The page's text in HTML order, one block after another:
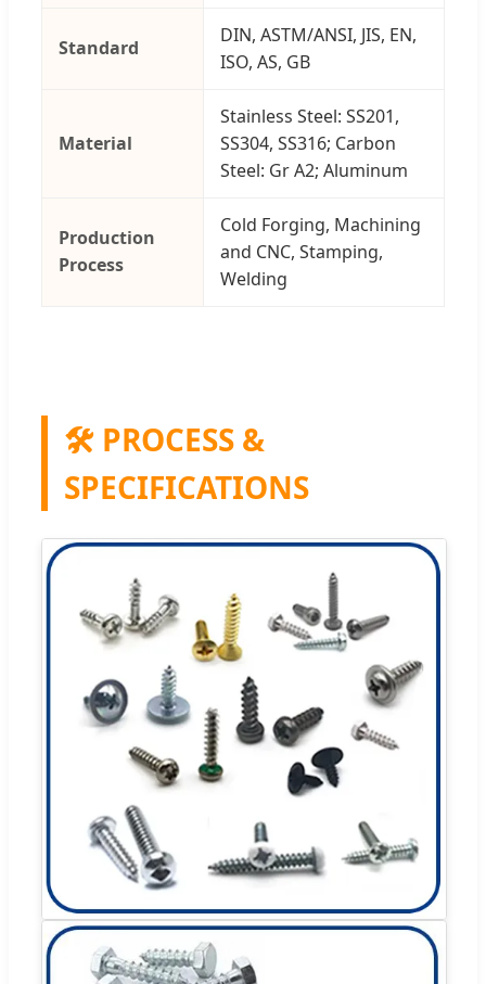
Standard
DIN, ASTM/ANSI, JIS, EN,
ISO, AS, GB
Material
Stainless Steel: SS201,
SS304, SS316; Carbon
Steel: Gr A2; Aluminum
Production
Process
Cold Forging, Machining
and CNC, Stamping,
Welding
🛠️ PROCESS &
SPECIFICATIONS